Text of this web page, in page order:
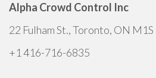
Alpha Crowd Control Inc
22 Fulham St., Toronto, ON
+1 416-716-6835